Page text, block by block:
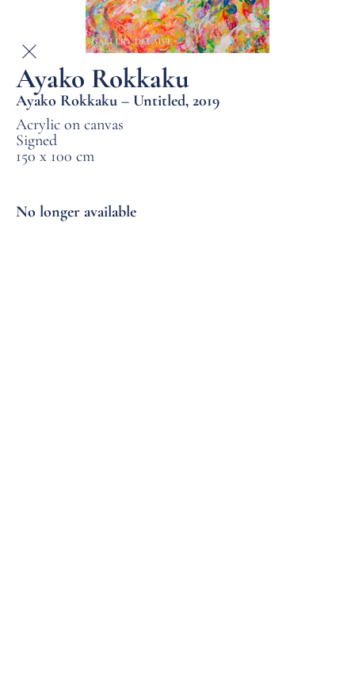
Ayako Rokkaku
Ayako Rokkaku – Untitled, 2019
Acrylic on canvas
Signed
150 x 100 cm
No longer available